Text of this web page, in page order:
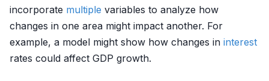
incorporate multiple variables to analyze how
changes in one area might impact another. For
example, a model might show how changes in interest
rates could affect GDP growth.